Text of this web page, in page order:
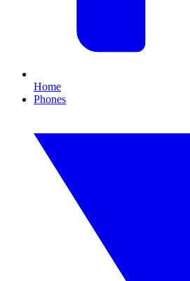
Home
Phones